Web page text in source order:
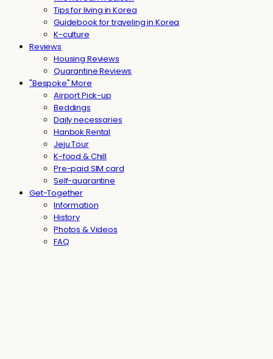
Tips for living in Korea
Guidebook for traveling in Korea
K-culture
Reviews
Housing Reviews
Quarantine Reviews
"Bespoke" More
Airport Pick-up
Beddings
Daily necessaries
Hanbok Rental
Jeju Tour
K-food & Chill
Pre-paid SIM card
Self-quarantine
Get-Together
Information
History
Photos & Videos
FAQ